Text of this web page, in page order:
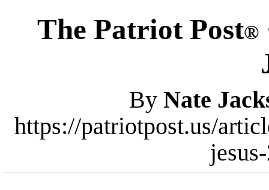
The Patriot Post®
By Nate
https://patriotpost.us/